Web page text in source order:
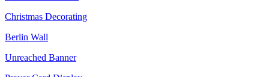
Christmas Decorating
Berlin Wall
Unreached Banner